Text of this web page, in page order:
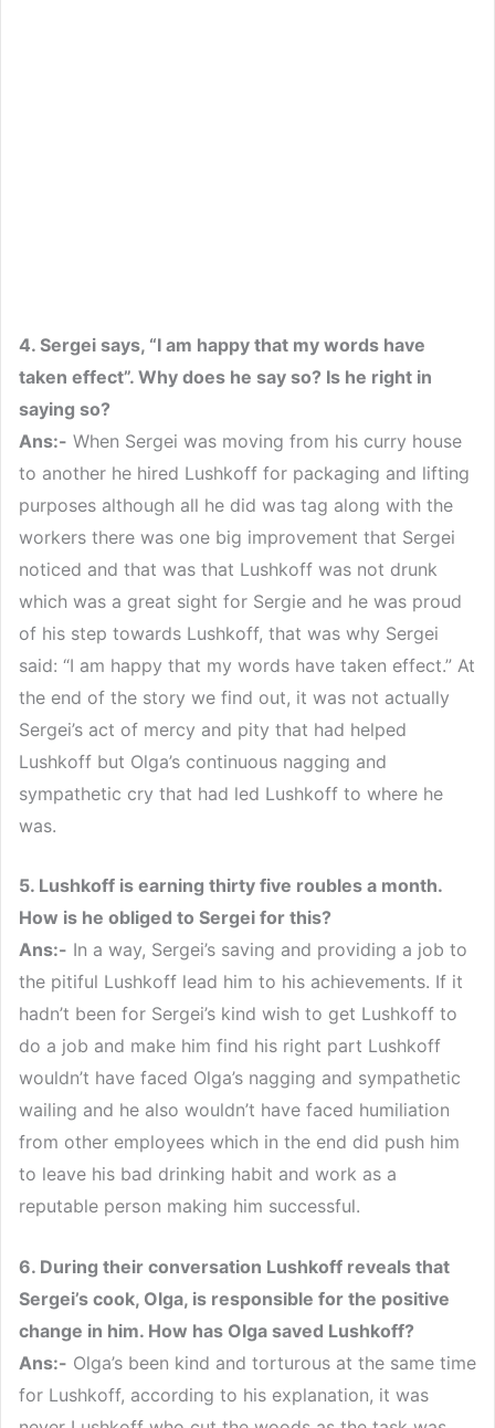
4. Sergei says, “I am happy that my words have
taken effect”. Why does he say so? Is he right in
saying so?
Ans:- When Sergei was moving from his curry house
to another he hired Lushkoff for packaging and lifting
purposes although all he did was tag along with the
workers there was one big improvement that Sergei
noticed and that was that Lushkoff was not drunk
which was a great sight for Sergie and he was proud
of his step towards Lushkoff, that was why Sergei
said: “I am happy that my words have taken effect.” At
the end of the story we find out, it was not actually
Sergei’s act of mercy and pity that had helped
Lushkoff but Olga’s continuous nagging and
sympathetic cry that had led Lushkoff to where he
was.
5. Lushkoff is earning thirty five roubles a month.
How is he obliged to Sergei for this?
Ans:- In a way, Sergei’s saving and providing a job to
the pitiful Lushkoff lead him to his achievements. If it
hadn’t been for Sergei’s kind wish to get Lushkoff to
do a job and make him find his right part Lushkoff
wouldn’t have faced Olga’s nagging and sympathetic
wailing and he also wouldn’t have faced humiliation
from other employees which in the end did push him
to leave his bad drinking habit and work as a
reputable person making him successful.
6. During their conversation Lushkoff reveals that
Sergei’s cook, Olga, is responsible for the positive
change in him. How has Olga saved Lushkoff?
Ans:- Olga’s been kind and torturous at the same time
for Lushkoff, according to his explanation, it was